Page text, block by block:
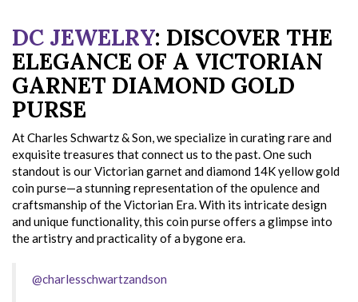
DC JEWELRY: DISCOVER THE
ELEGANCE OF A VICTORIAN
GARNET DIAMOND GOLD
PURSE
At Charles Schwartz & Son, we specialize in curating rare and
exquisite treasures that connect us to the past. One such
standout is our Victorian garnet and diamond 14K yellow gold
coin purse—a stunning representation of the opulence and
craftsmanship of the Victorian Era. With its intricate design
and unique functionality, this coin purse offers a glimpse into
the artistry and practicality of a bygone era.
@charlesschwartzandson